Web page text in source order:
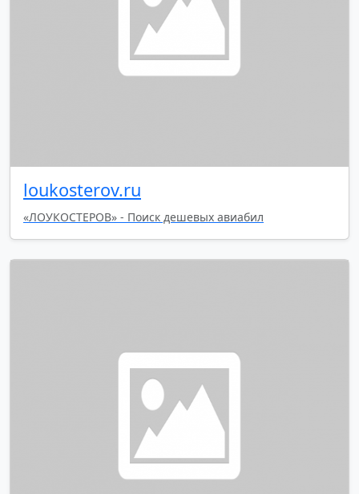
loukosterov.ru
«ЛОУКОСТЕРОВ» - Поиск дешевых авиабил